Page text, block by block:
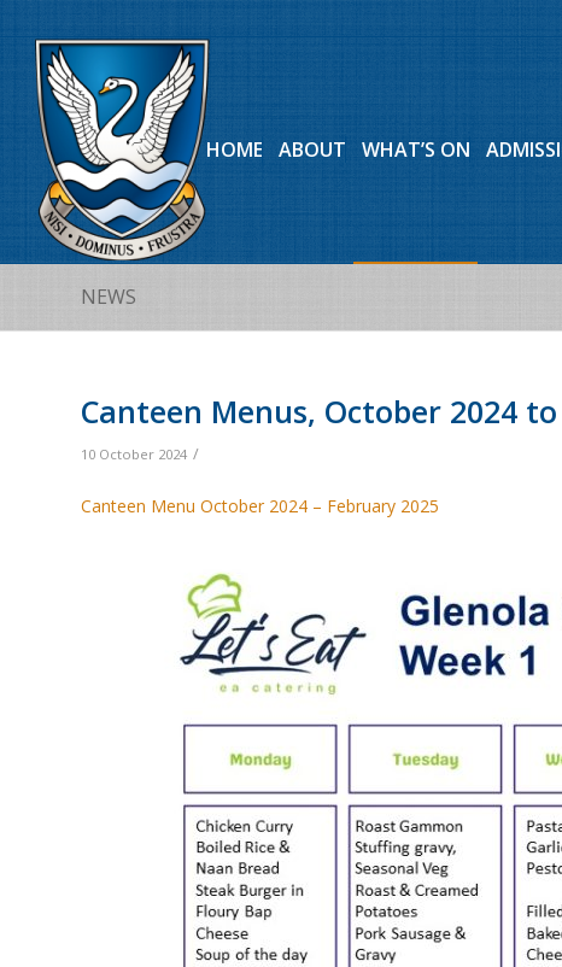
HOME ABOUT WHAT’S ON
NEWS
Canteen Menus, October 2024
10 October 2024 /
Canteen Menu October 2024 – February 2025